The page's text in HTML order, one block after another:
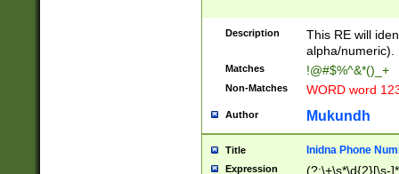
Description
This RE will
alpha/numeric).
Matches !@#$%^&*()_+
Non-Matches WORD word
Author Mukundh
Title Inidna Phone
Expression (?:\+\s*\d{2}[\s-